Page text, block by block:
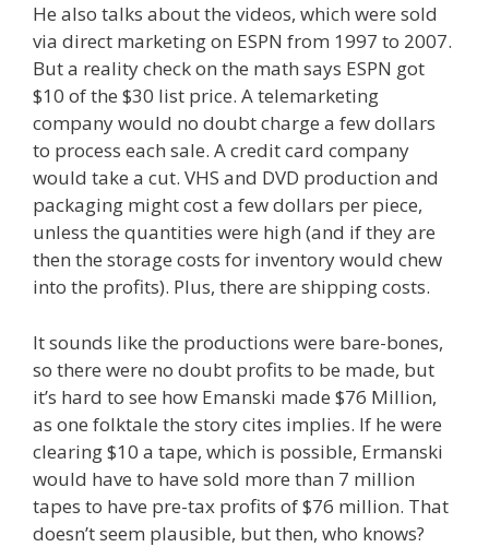
He also talks about the videos, which were sold
via direct marketing on ESPN from 1997 to 2007.
But a reality check on the math says ESPN got
$10 of the $30 list price. A telemarketing
company would no doubt charge a few dollars
to process each sale. A credit card company
would take a cut. VHS and DVD production and
packaging might cost a few dollars per piece,
unless the quantities were high (and if they are
then the storage costs for inventory would chew
into the profits). Plus, there are shipping costs.
It sounds like the productions were bare-bones,
so there were no doubt profits to be made, but
it’s hard to see how Emanski made $76 Million,
as one folktale the story cites implies. If he were
clearing $10 a tape, which is possible, Ermanski
would have to have sold more than 7 million
tapes to have pre-tax profits of $76 million. That
doesn’t seem plausible, but then, who knows?